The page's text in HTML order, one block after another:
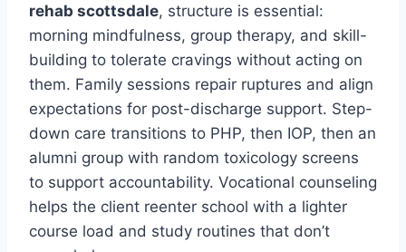
rehab scottsdale, structure is essential:
morning mindfulness, group therapy, and skill-
building to tolerate cravings without acting on
them. Family sessions repair ruptures and align
expectations for post-discharge support. Step-
down care transitions to PHP, then IOP, then an
alumni group with random toxicology screens
to support accountability. Vocational counseling
helps the client reenter school with a lighter
course load and study routines that don’t